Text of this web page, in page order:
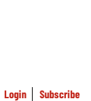
Login Subscribe